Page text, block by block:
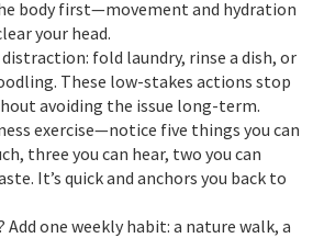
body first—movement and hydration
your head.
fold laundry, rinse a dish, or
These low-stakes actions stop
avoiding the issue long-term.
exercise—notice five things you can
three you can hear, two you can
It’s quick and anchors you back to
one weekly habit: a nature walk, a